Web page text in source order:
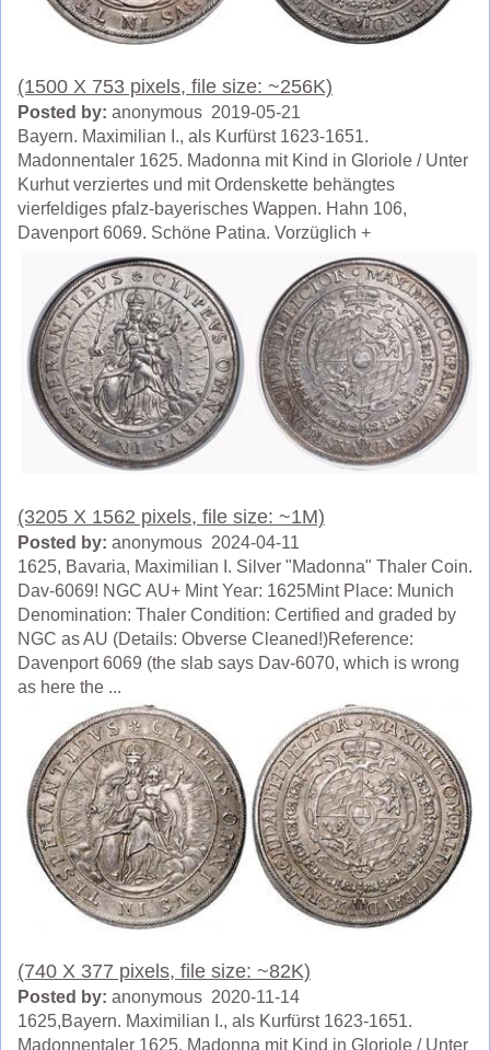
(1500 X 753 pixels, file size: ~256K)
Posted by: anonymous 2019-05-21
Bayern. Maximilian I., als Kurfürst 1623-1651.
Madonnentaler 1625. Madonna mit Kind in Gloriole / Unter
Kurhut verziertes und mit Ordenskette behängtes
vierfeldiges pfalz-bayerisches Wappen. Hahn 106,
Davenport 6069. Schöne Patina. Vorzüglich +
(3205 X 1562 pixels, file size: ~1M)
Posted by: anonymous 2024-04-11
1625, Bavaria, Maximilian I. Silver "Madonna" Thaler Coin.
Dav-6069! NGC AU+ Mint Year: 1625Mint Place: Munich
Denomination: Thaler Condition: Certified and graded by
NGC as AU (Details: Obverse Cleaned!)Reference:
Davenport 6069 (the slab says Dav-6070, which is wrong
as here the ...
(740 X 377 pixels, file size: ~82K)
Posted by: anonymous 2020-11-14
1625,Bayern. Maximilian I., als Kurfürst 1623-1651.
Madonnentaler 1625. Madonna mit Kind in Gloriole / Unter